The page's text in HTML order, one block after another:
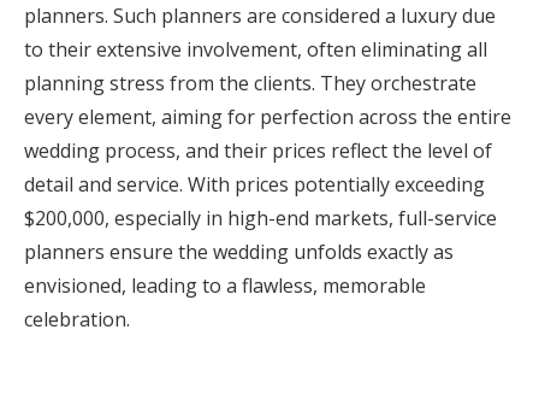
planners. Such planners are considered a luxury due
to their extensive involvement, often eliminating all
planning stress from the clients. They orchestrate
every element, aiming for perfection across the entire
wedding process, and their prices reflect the level of
detail and service. With prices potentially exceeding
$200,000, especially in high-end markets, full-service
planners ensure the wedding unfolds exactly as
envisioned, leading to a flawless, memorable
celebration.